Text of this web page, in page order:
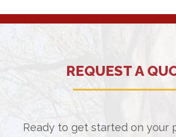
REQUEST A
Ready to get started on your